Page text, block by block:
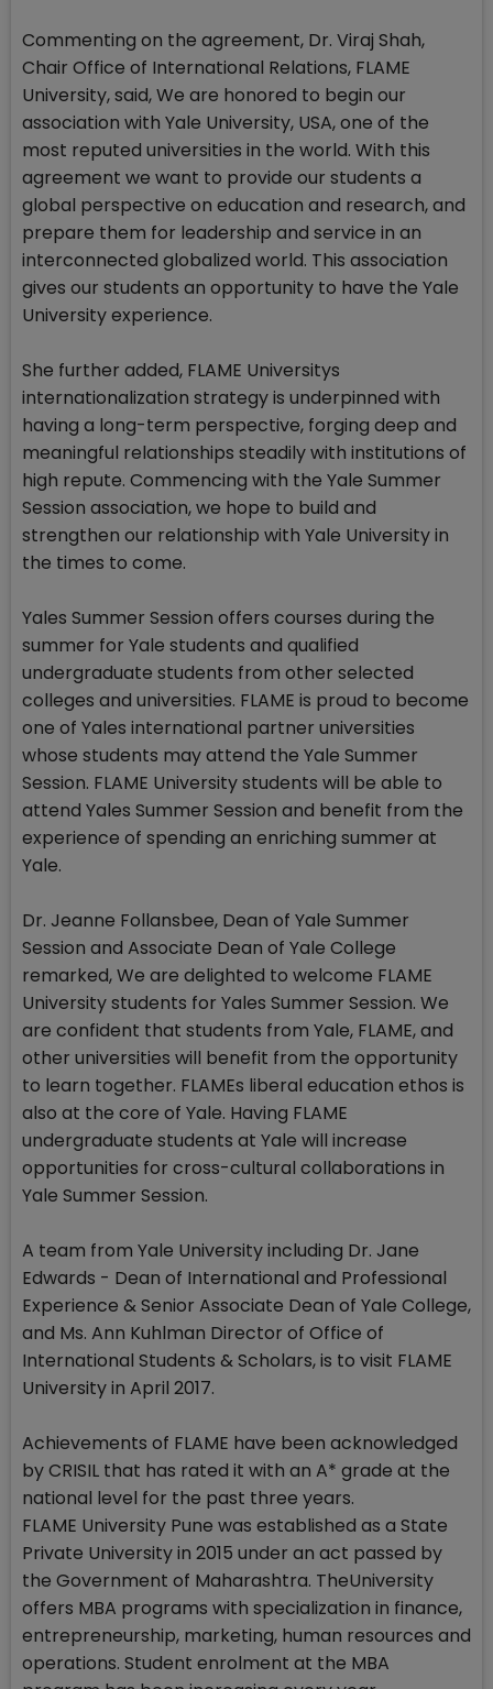
Commenting on the agreement, Dr. Viraj Shah,
Chair Office of International Relations, FLAME
University, said, We are honored to begin our
association with Yale University, USA, one of the
most reputed universities in the world. With this
agreement we want to provide our students a
global perspective on education and research, and
prepare them for leadership and service in an
interconnected globalized world. This association
gives our students an opportunity to have the Yale
University experience.
She further added, FLAME Universitys
internationalization strategy is underpinned with
having a long-term perspective, forging deep and
meaningful relationships steadily with institutions of
high repute. Commencing with the Yale Summer
Session association, we hope to build and
strengthen our relationship with Yale University in
the times to come.
Yales Summer Session offers courses during the
summer for Yale students and qualified
undergraduate students from other selected
colleges and universities. FLAME is proud to become
one of Yales international partner universities
whose students may attend the Yale Summer
Session. FLAME University students will be able to
attend Yales Summer Session and benefit from the
experience of spending an enriching summer at
Yale.
Dr. Jeanne Follansbee, Dean of Yale Summer
Session and Associate Dean of Yale College
remarked, We are delighted to welcome FLAME
University students for Yales Summer Session. We
are confident that students from Yale, FLAME, and
other universities will benefit from the opportunity
to learn together. FLAMEs liberal education ethos is
also at the core of Yale. Having FLAME
undergraduate students at Yale will increase
opportunities for cross-cultural collaborations in
Yale Summer Session.
A team from Yale University including Dr. Jane
Edwards - Dean of International and Professional
Experience & Senior Associate Dean of Yale College,
and Ms. Ann Kuhlman Director of Office of
International Students & Scholars, is to visit FLAME
University in April 2017.
Achievements of FLAME have been acknowledged
by CRISIL that has rated it with an A* grade at the
national level for the past three years.
FLAME University Pune was established as a State
Private University in 2015 under an act passed by
the Government of Maharashtra. TheUniversity
offers MBA programs with specialization in finance,
entrepreneurship, marketing, human resources and
operations. Student enrolment at the MBA